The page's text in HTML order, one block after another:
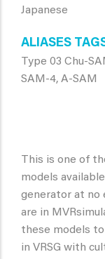
Japanese
ALIASES
Type 03 Chu-
SAM-4, A-SAM
This is one of
models
generator at no
are in
these models
in VRSG with